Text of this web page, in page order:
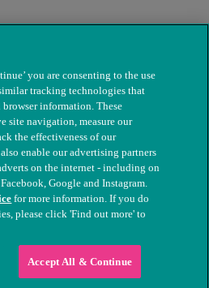
Sick Animals. Registered charity
you are consenting to the use
tracking technologies that
information. These
site navigation, measure our
the effectiveness of our
enable our advertising partners
on the internet - including on
Google and Instagram.
for more information. If you do
please click 'Find out more' to
Accept All & Continue